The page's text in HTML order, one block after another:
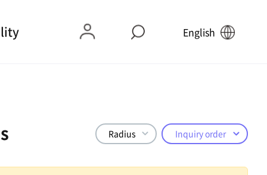
English
Radius Inquiry order